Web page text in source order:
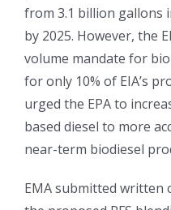
from 3.1 billion gallons
by 2025. However, the
volume mandate for
for only 10% of EIA’s
urged the EPA to
based diesel to more
near-term biodiesel
EMA submitted written